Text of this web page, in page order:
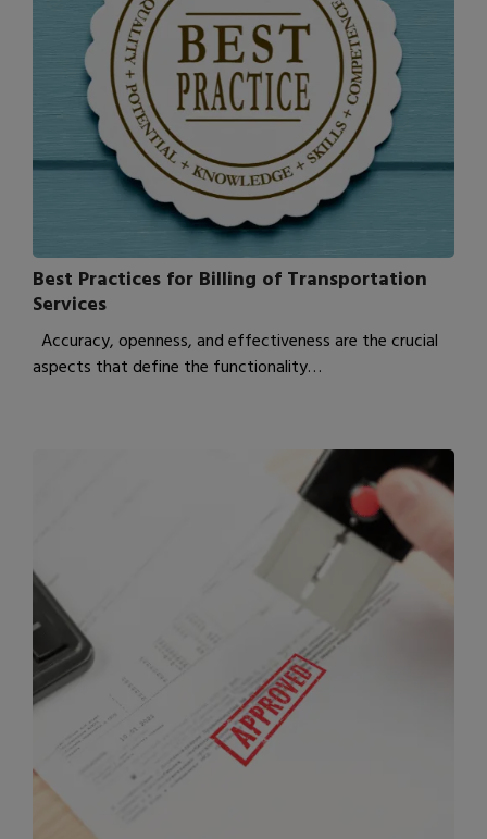
Best Practices for Billing of Transportation
Services
Accuracy, openness, and effectiveness are the crucial
aspects that define the functionality…